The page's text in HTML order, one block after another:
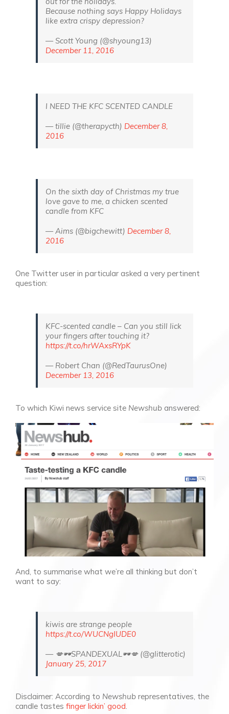
Because nothing says Happy Holidays
like extra crispy depression?
— Scott Young (@shyoung13)
December 11, 2016
I NEED THE KFC SCENTED CANDLE
— tillie (@therapycth) December 8,
2016
On the sixth day of Christmas my true
love gave to me, a chicken scented
candle from KFC
— Aims (@bigchewitt) December 8,
2016
One Twitter user in particular asked a very pertinent
question:
KFC-scented candle – Can you still lick
your fingers after touching it?
https://t.co/hrWAxsRYpK
— Robert Chan (@RedTaurusOne)
December 13, 2016
To which Kiwi news service site Newshub answered:
And, to summarise what we’re all thinking but don’t
want to say:
kiwis are strange people
https://t.co/WUCNgIUDE0
— 💋🕶️SPANDEXUAL🕶️💋 (@glitterotic)
January 25, 2017
Disclaimer: According to Newshub representatives, the
candle tastes finger lickin’ good.